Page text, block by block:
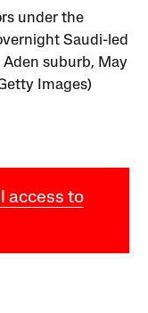
under the
Saudi-led
Aden suburb, May
Images)
access to